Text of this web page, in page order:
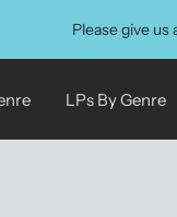
Please give us
LPs By Genre